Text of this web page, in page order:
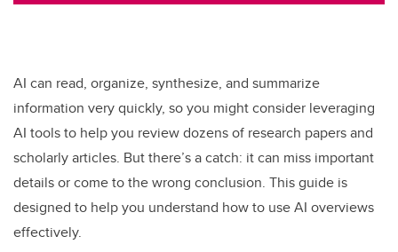
AI can read, organize, synthesize, and summarize
information very quickly, so you might consider leveraging
AI tools to help you review dozens of research papers and
scholarly articles. But there’s a catch: it can miss important
details or come to the wrong conclusion. This guide is
designed to help you understand how to use AI overviews
effectively.